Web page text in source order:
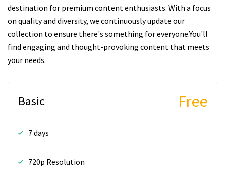
destination for premium content enthusiasts. With a focus
on quality and diversity, we continuously update our
collection to ensure there's something for everyone.You'll
find engaging and thought-provoking content that meets
your needs.
Basic Free
7 days
720p Resolution